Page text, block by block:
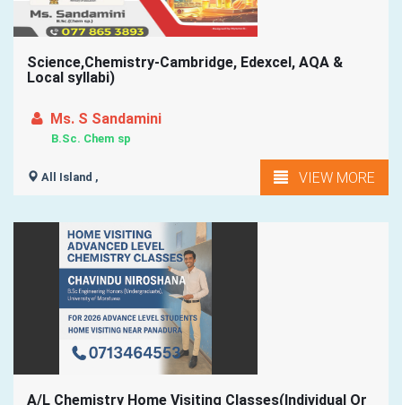
Science,Chemistry-Cambridge, Edexcel, AQA &
Local syllabi)
Ms. S Sandamini
B.Sc. Chem sp
All Island , VIEW MORE
A/L Chemistry Home Visiting Classes(Individual Or